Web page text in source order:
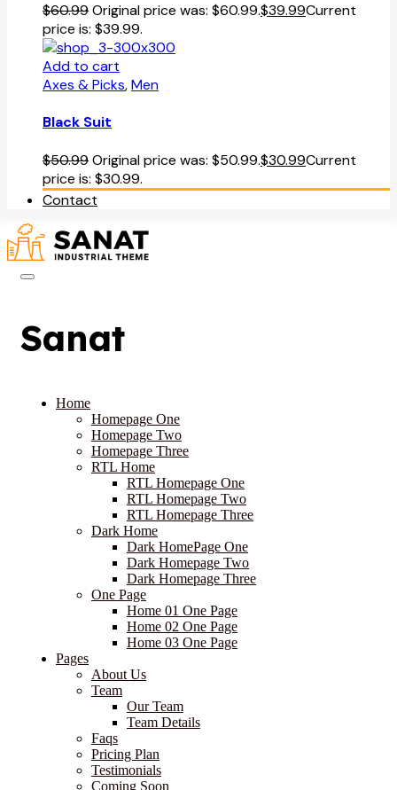
$60.99Original price was: $60.99.$39.99Current
price is: $39.99.
Add to cart
Axes & Picks,Men
Black Suit
$50.99Original price was: $50.99.$30.99Current
price is: $30.99.
Contact
Sanat
Home
Homepage One
Homepage Two
Homepage Three
RTL Home
RTL Homepage One
RTL Homepage Two
RTL Homepage Three
Dark Home
Dark HomePage One
Dark Homepage Two
Dark Homepage Three
One Page
Home 01 One Page
Home 02 One Page
Home 03 One Page
Pages
About Us
Team
Our Team
Team Details
Faqs
Pricing Plan
Testimonials
Coming Soon